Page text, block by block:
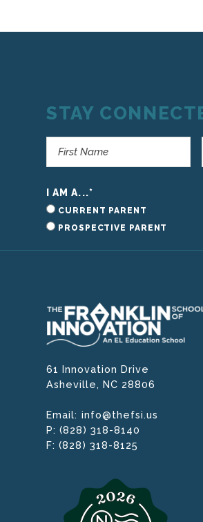
STAY
I AM A...*
CURRENT PARENT
PROSPECTIVE PARENT
61 Innovation Drive
Asheville,NC 28806
Email: info@thefsi.us
P:(828) 318-8140
F:(828) 318-8125